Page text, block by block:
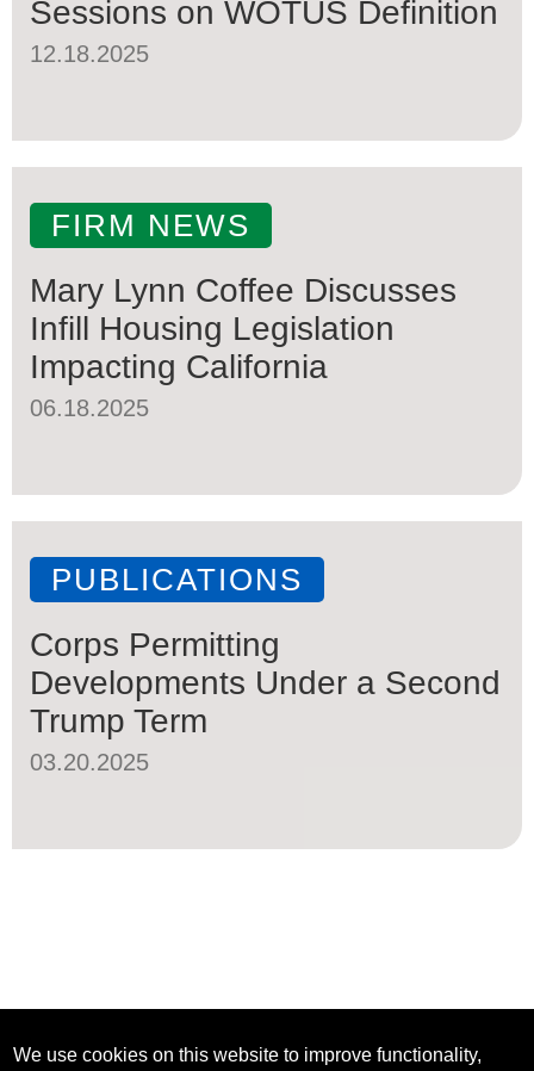
Sessions on WOTUS Definition
12.18.2025
FIRM NEWS
Mary Lynn Coffee Discusses
Infill Housing Legislation
Impacting California
06.18.2025
PUBLICATIONS
Corps Permitting
Developments Under a Second
Trump Term
03.20.2025
We use cookies on this website to improve functionality,